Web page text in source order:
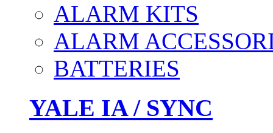
ALARM KITS
ALARM
BATTERIES
YALE IA / SYNC